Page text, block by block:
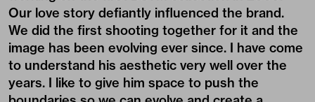
Our love story defiantly influenced the brand.
We did the first shooting together for it and the
image has been evolving ever since. I have come
to understand his aesthetic very well over the
years. I like to give him space to push the